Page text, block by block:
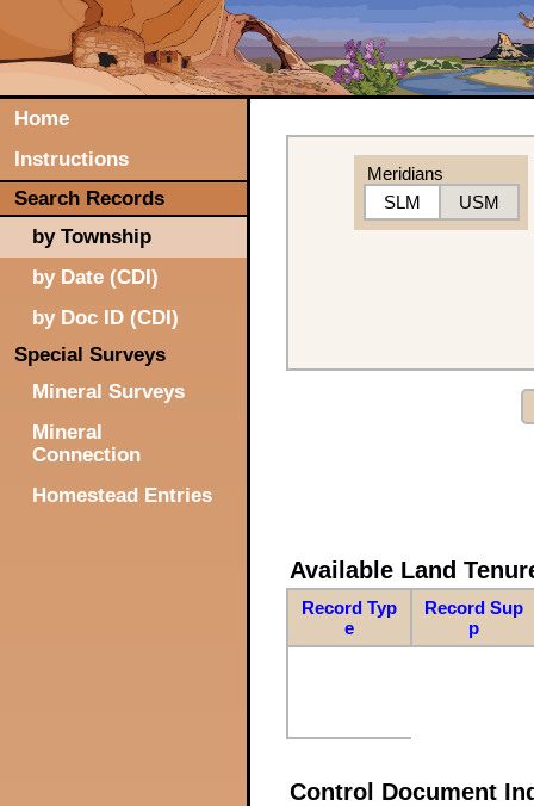
Home
Instructions
Search Records
by Township
by Date (CDI)
by Doc ID (CDI)
Special Surveys
Mineral Surveys
Mineral
Connection
Homestead Entries
Meridians
SLM
USM
Available Land
Record Typ
e
Record Sup
p
Control Document